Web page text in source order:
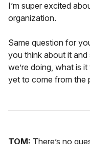
I’m super excited
organization.
Same question for
you think about it
we’re doing, what is
yet to come from the
TOM: There’s no